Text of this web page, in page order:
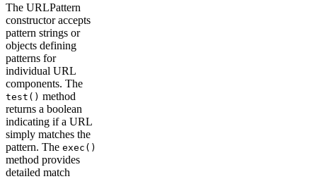
The URLPattern
constructor accepts
pattern strings or
objects defining
patterns for
individual URL
components. The
test() method
returns a boolean
indicating if a URL
simply matches the
pattern. The exec()
method provides
detailed match